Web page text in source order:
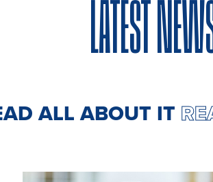
LATEST
ALL ABOUT IT